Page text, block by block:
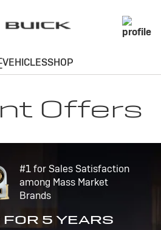
Offers
#1 for Sales Satisfaction
among Mass Market
Brands
5 YEARS